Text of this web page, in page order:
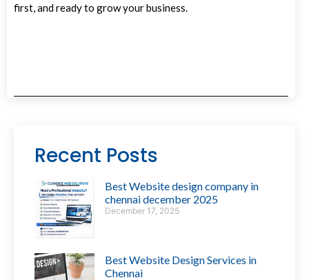
first, and ready to grow your business.
Recent Posts
Best Website design company in
chennai december 2025
December 17, 2025
Best Website Design Services in
Chennai